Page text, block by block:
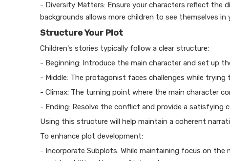
- Diversity Matters: Ensure your characters reflect the
backgrounds allows more children to see themselves in
Structure Your Plot
Children's stories typically follow a clear structure:
- Beginning: Introduce the main character and set up
- Middle: The protagonist faces challenges while trying
- Climax: The turning point where the main character
- Ending: Resolve the conflict and provide a satisfying
Using this structure will help maintain a coherent
To enhance plot development:
- Incorporate Subplots: While maintaining focus on the